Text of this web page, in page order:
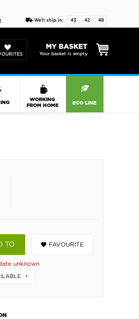
We'll ship in: 43 42 48
MY BASKET
Your basket is empty
WORKING
FROM HOME
ECO LINE
TO FAVOURITE
unknown